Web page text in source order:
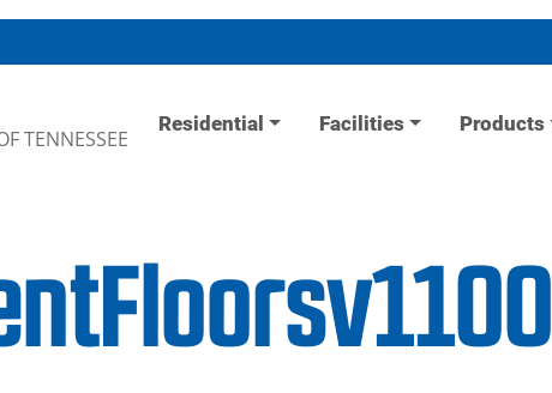
TENNESSEE
Residential Facilities Products